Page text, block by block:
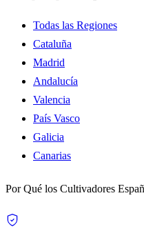
Todas las Regiones
Cataluña
Madrid
Andalucía
Valencia
País Vasco
Galicia
Canarias
Por Qué los Cultivadores